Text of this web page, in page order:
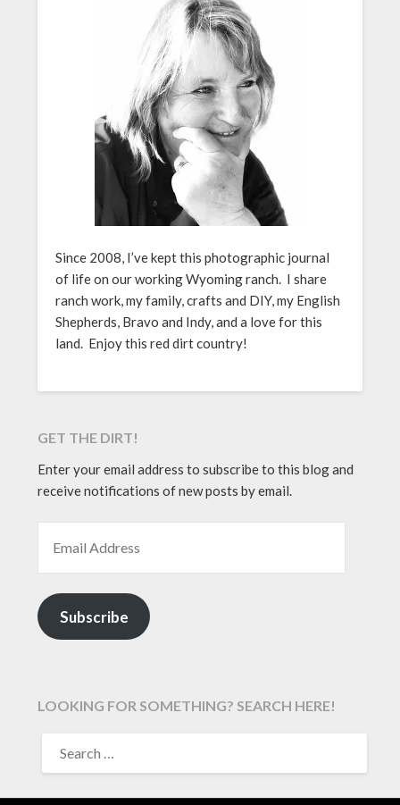
Since 2008, I’ve kept this photographic journal
of life on our working Wyoming ranch. I share
ranch work, my family, crafts and DIY, my English
Shepherds, Bravo and Indy, and a love for this
land. Enjoy this red dirt country!
GET THE DIRT!
Enter your email address to subscribe to this blog and
receive notifications of new posts by email.
Subscribe
LOOKING FOR SOMETHING? SEARCH HERE!
FOR: